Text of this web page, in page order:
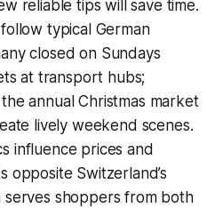
reliable tips will save time.
typical German
closed on Sundays
at transport hubs;
annual Christmas market
lively weekend scenes.
influence prices and
opposite Switzerland’s
serves shoppers from both